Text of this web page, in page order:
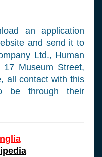
an application
and send it to
Ltd., Human
Museum Street,
all contact with this
be through their